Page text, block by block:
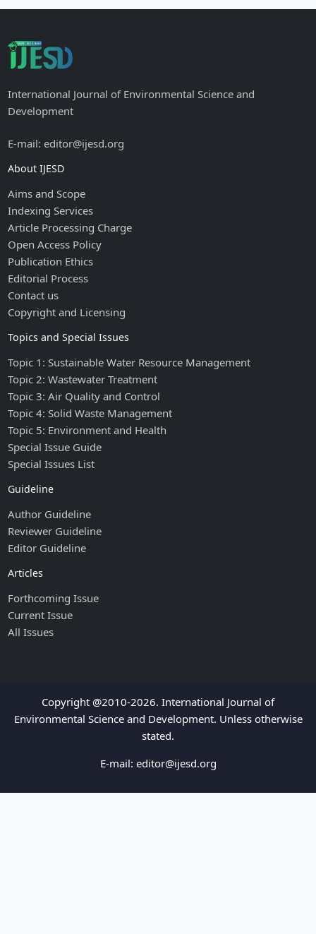
International Journal of Environmental Science and
Development
E-mail: editor@ijesd.org
About IJESD
Aims and Scope
Indexing Services
Article Processing Charge
Open Access Policy
Publication Ethics
Editorial Process
Contact us
Copyright and Licensing
Topics and Special Issues
Topic 1: Sustainable Water Resource Management
Topic 2: Wastewater Treatment
Topic 3: Air Quality and Control
Topic 4: Solid Waste Management
Topic 5: Environment and Health
Special Issue Guide
Special Issues List
Guideline
Author Guideline
Reviewer Guideline
Editor Guideline
Articles
Forthcoming Issue
Current Issue
All Issues
Copyright @2010-2026. International Journal of
Environmental Science and Development. Unless otherwise
stated.
E-mail: editor@ijesd.org